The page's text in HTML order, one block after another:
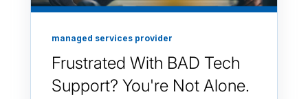
managed services provider
Frustrated With BAD Tech
Support? You're Not Alone.